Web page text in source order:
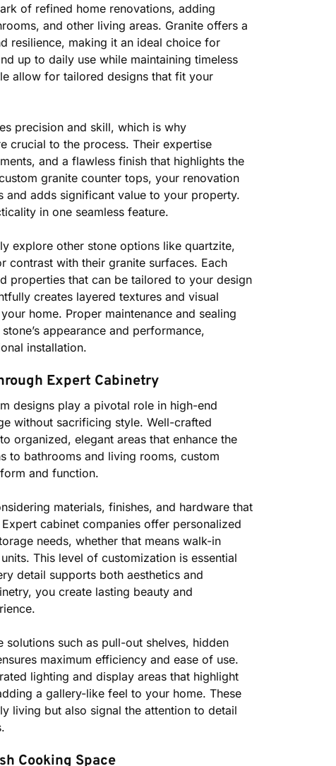
of refined home renovations, adding
and other living areas. Granite offers a
resilience, making it an ideal choice for
up to daily use while maintaining timeless
allow for tailored designs that fit your
precision and skill, which is why
crucial to the process. Their expertise
and a flawless finish that highlights the
granite counter tops, your renovation
and adds significant value to your property.
in one seamless feature.
explore other stone options like quartzite,
contrast with their granite surfaces. Each
properties that can be tailored to your design
creates layered textures and visual
home. Proper maintenance and sealing
appearance and performance,
installation.
Expert Cabinetry
designs play a pivotal role in high-end
without sacrificing style. Well-crafted
organized, elegant areas that enhance the
to bathrooms and living rooms, custom
and function.
materials, finishes, and hardware that
cabinet companies offer personalized
needs, whether that means walk-in
This level of customization is essential
detail supports both aesthetics and
you create lasting beauty and
such as pull-out shelves, hidden
maximum efficiency and ease of use.
lighting and display areas that highlight
a gallery-like feel to your home. These
living but also signal the attention to detail
Cooking Space